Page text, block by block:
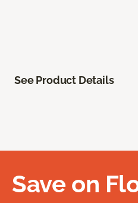
See Product Details
Save on